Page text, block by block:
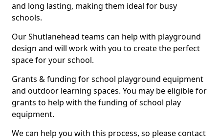
and long lasting, making them ideal for busy
schools.
Our Shutlanehead teams can help with playground
design and will work with you to create the perfect
space for your school.
Grants & funding for school playground equipment
and outdoor learning spaces. You may be eligible for
grants to help with the funding of school play
equipment.
We can help you with this process, so please contact